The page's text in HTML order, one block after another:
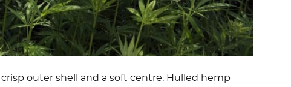
outer shell and a soft centre. Hulled hemp